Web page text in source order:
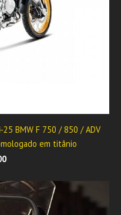
25 BMW F 750 / 850 / ADV
em titânio